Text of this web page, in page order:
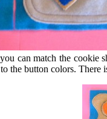
can match the cookie
the button colors. There